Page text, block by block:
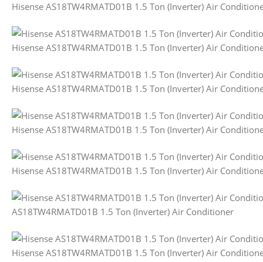
Hisense AS18TW4RMATD01B 1.5 Ton (Inverter) Air
Hisense AS18TW4RMATD01B 1.5 Ton (Inverter) Air
Hisense AS18TW4RMATD01B 1.5 Ton (Inverter) Air
Hisense AS18TW4RMATD01B 1.5 Ton (Inverter) Air
Hisense AS18TW4RMATD01B 1.5 Ton (Inverter) Air
AS18TW4RMATD01B 1.5 Ton (Inverter) Air Conditioner
Hisense AS18TW4RMATD01B 1.5 Ton (Inverter) Air